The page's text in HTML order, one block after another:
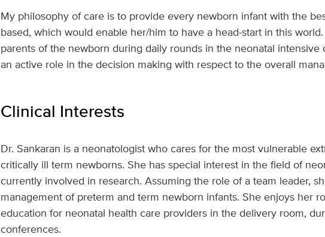
My philosophy of care is to provide every newborn infant with the
based, which would enable her/him to have a head-start in this
parents of the newborn during daily rounds in the neonatal
an active role in the decision making with respect to the overall
Clinical Interests
Dr. Sankaran is a neonatologist who cares for the most vulnerable
critically ill term newborns. She has special interest in the field of
currently involved in research. Assuming the role of a team leader,
management of preterm and term newborn infants. She enjoys her
education for neonatal health care providers in the delivery room,
conferences.